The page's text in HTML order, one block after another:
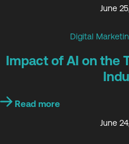
June
Digital
Impact of AI on the
Read more
June